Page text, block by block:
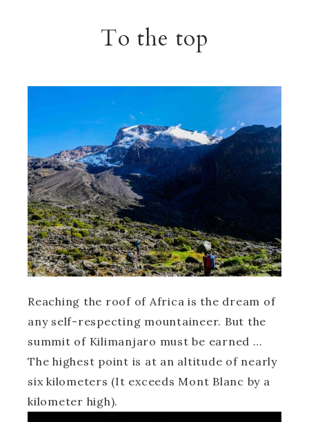
To the top
Reaching the roof of Africa is the dream of
any self-respecting mountaineer. But the
summit of Kilimanjaro must be earned …
The highest point is at an altitude of nearly
six kilometers (It exceeds Mont Blanc by a
kilometer high).